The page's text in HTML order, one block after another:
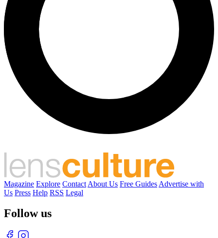
Magazine Explore Contact About Us Free Guides Advertise with
Us Press Help RSS Legal
Follow us